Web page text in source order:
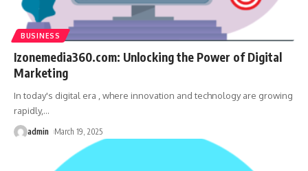
BUSINESS
Izonemedia360.com: Unlocking the Power of Digital
Marketing
In today's digital era , where innovation and technology are growing
rapidly,…
admin March 19, 2025